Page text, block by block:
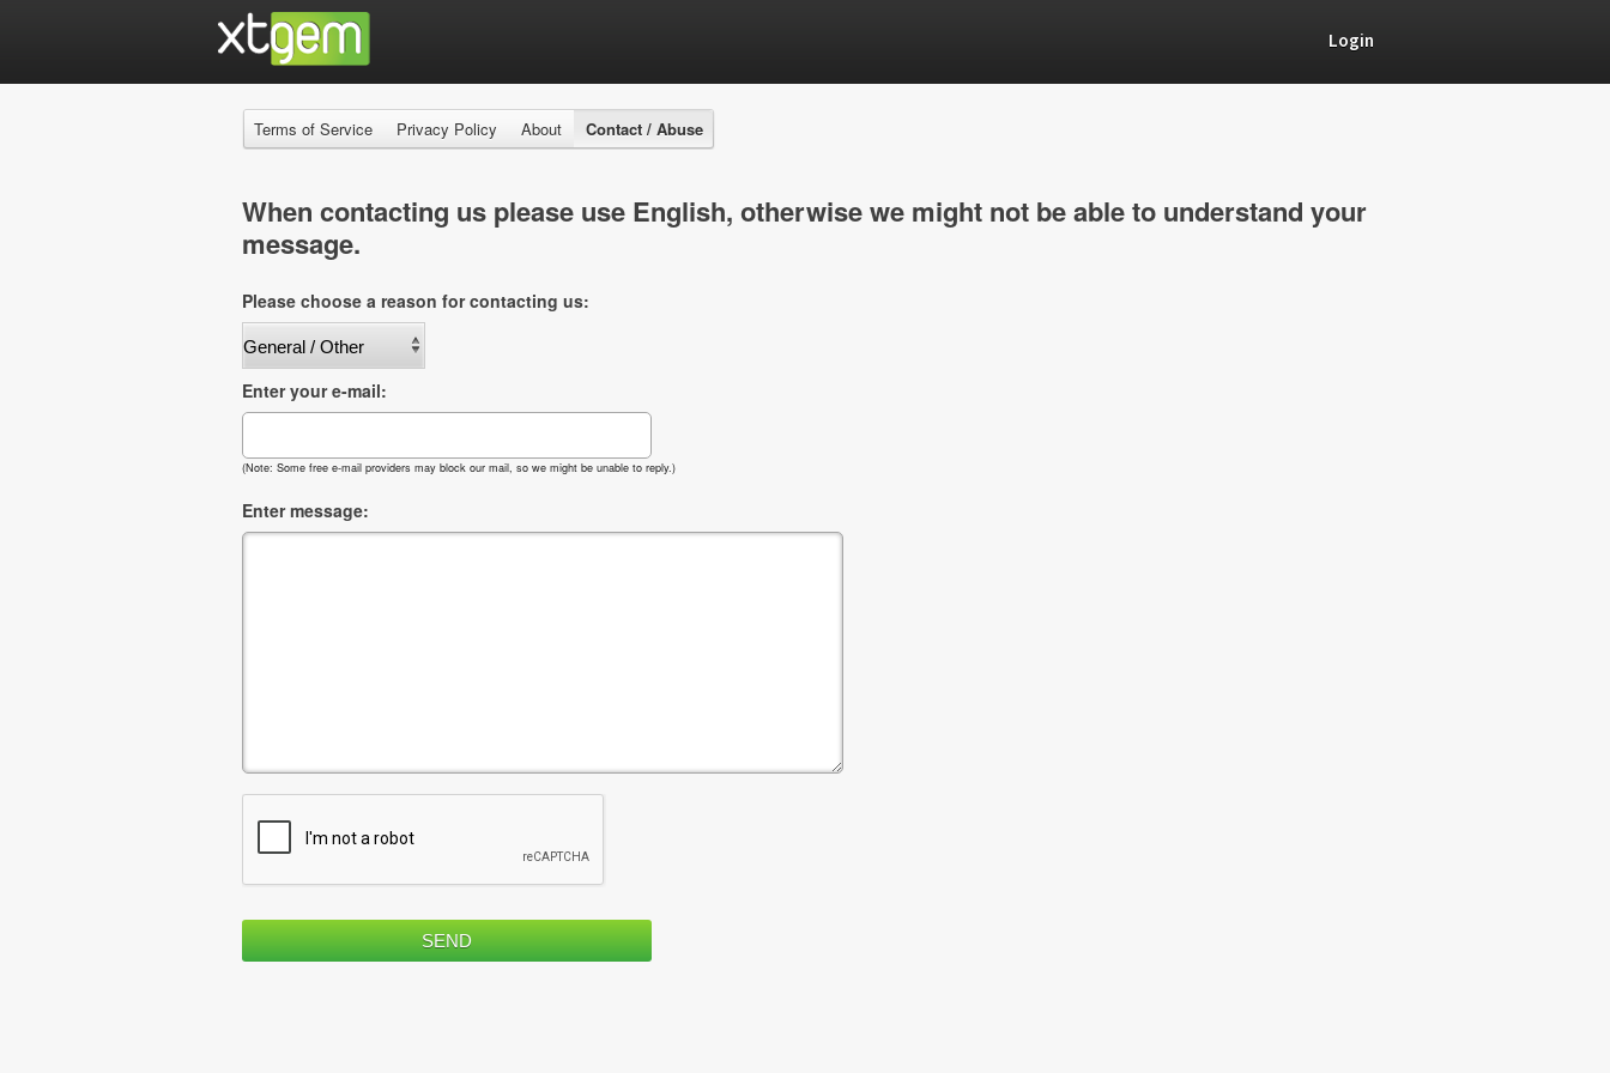
Login
Terms of Service Privacy Policy About Contact / Abuse
When contacting us please use English, otherwise we might not be able to understand your
message.
Please choose a reason for contacting us:
Enter your e-mail:
(Note: Some free e-mail providers may block our mail, so we might be unable to reply.)
Enter message: